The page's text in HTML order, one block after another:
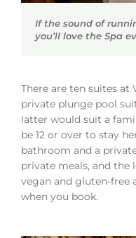
If the sound of
you’ll love the Spa
There are ten suites
private plunge pool
latter would suit a
be 12 or over to stay
bathroom and a
private meals, and the
vegan and gluten-free
when you book.